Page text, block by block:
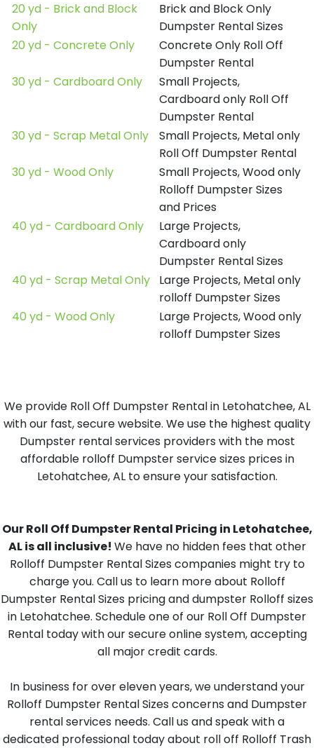
20 yd - Brick and Block
Only
Brick and Block Only
Dumpster Rental Sizes
20 yd - Concrete Only
Concrete Only Roll Off
Dumpster Rental
30 yd - Cardboard Only
Small Projects,
Cardboard only Roll Off
Dumpster Rental
30 yd - Scrap Metal Only
Small Projects, Metal only
Roll Off Dumpster Rental
30 yd - Wood Only
Small Projects, Wood only
Rolloff Dumpster Sizes
and Prices
40 yd - Cardboard Only
Large Projects,
Cardboard only
Dumpster Rental Sizes
40 yd - Scrap Metal Only
Large Projects, Metal only
rolloff Dumpster Sizes
40 yd - Wood Only
Large Projects, Wood only
rolloff Dumpster Sizes
We provide Roll Off Dumpster Rental in Letohatchee, AL
with our fast, secure website. We use the highest quality
Dumpster rental services providers with the most
affordable rolloff Dumpster service sizes prices in
Letohatchee, AL to ensure your satisfaction.
Our Roll Off Dumpster Rental Pricing in Letohatchee,
AL is all inclusive! We have no hidden fees that other
Rolloff Dumpster Rental Sizes companies might try to
charge you. Call us to learn more about Rolloff
Dumpster Rental Sizes pricing and dumpster Rolloff sizes
in Letohatchee. Schedule one of our Roll Off Dumpster
Rental today with our secure online system, accepting
all major credit cards.
In business for over eleven years, we understand your
Rolloff Dumpster Rental Sizes concerns and Dumpster
rental services needs. Call us and speak with a
dedicated professional today about roll off Rolloff Trash